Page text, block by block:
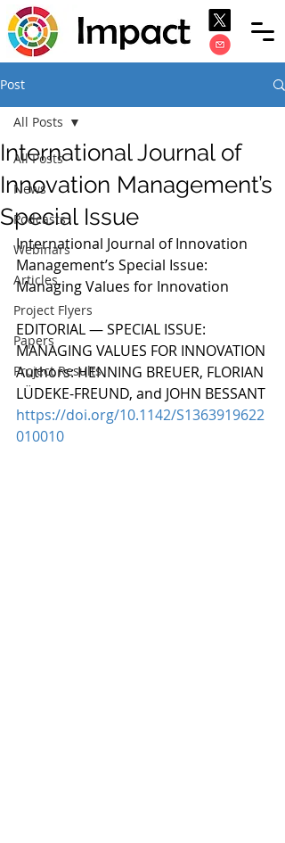
Post
All Posts
News
Podcasts
Webinars
Articles
Project Flyers
Papers
Project Results
All Posts
International Journal of
Innovation Management’s
Special Issue
International Journal of Innovation
Management’s Special Issue:
Managing Values for Innovation
EDITORIAL — SPECIAL ISSUE:
MANAGING VALUES FOR INNOVATION
Authors: HENNING BREUER, FLORIAN
LÜDEKE-FREUND, and JOHN BESSANT
https://doi.org/10.1142/S1363919622
010010